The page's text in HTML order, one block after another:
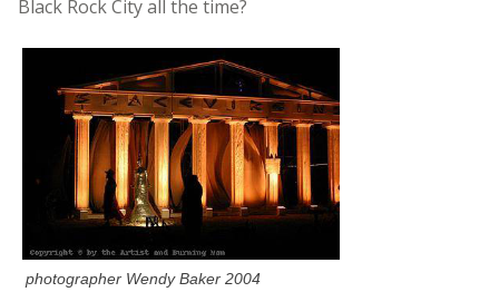
Black Rock City all the time?
photographer Wendy Baker 2004